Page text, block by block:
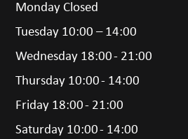
Monday Closed
Tuesday 10:00 – 14:00
Wednesday 18:00 - 21:00
Thursday 10:00 - 14:00
Friday 18:00 - 21:00
Saturday 10:00 - 14:00